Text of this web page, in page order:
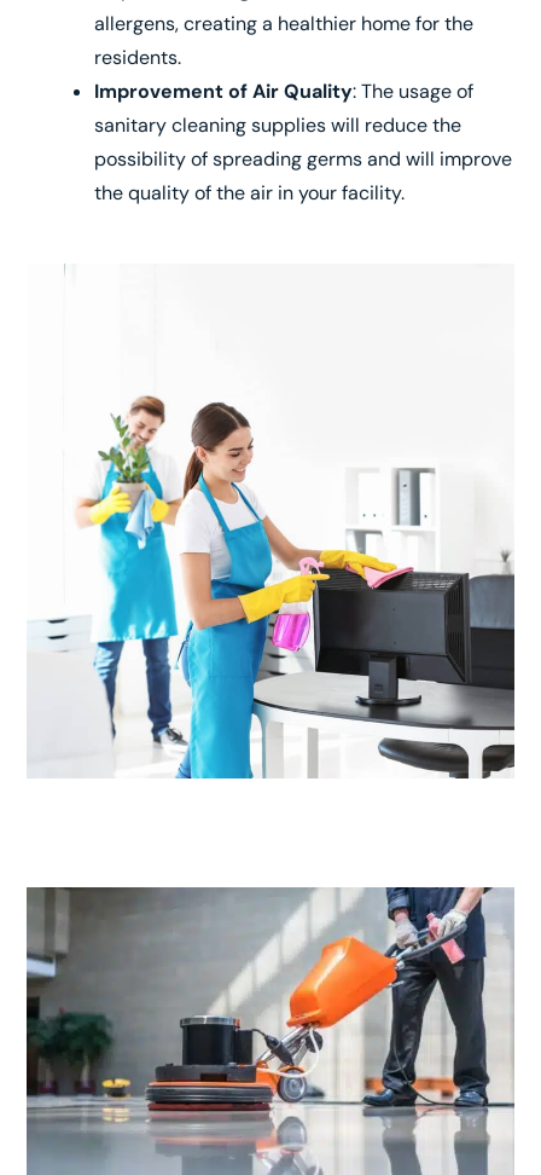
allergens, creating a healthier home for the
residents.
Improvement of Air Quality: The usage of
sanitary cleaning supplies will reduce the
possibility of spreading germs and will improve
the quality of the air in your facility.